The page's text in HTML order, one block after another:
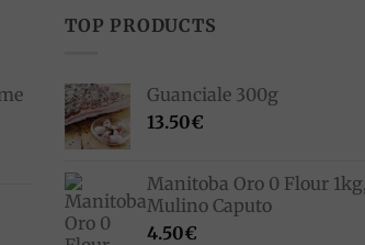
TOP PRODUCTS
Guanciale 300g
13.50€
Manitoba Oro 0 Flour 1kg,
Mulino Caputo
4.50€